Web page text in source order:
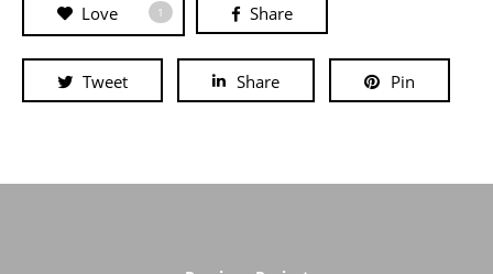
Love 1 Share
Tweet Share Pin